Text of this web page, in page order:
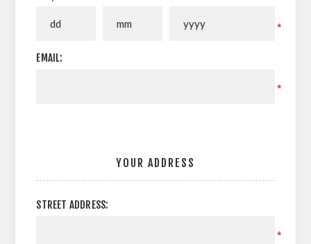
*
EMAIL:
*
YOUR ADDRESS
STREET ADDRESS:
*